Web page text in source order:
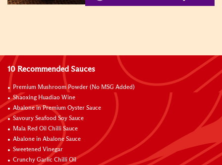
10 Recommended Sauces
Premium Mushroom Powder (No MSG Added)
Shaoxing Huadiao Wine
Abalone in Premium Oyster Sauce
Savoury Seafood Soy Sauce
Mala Red Oil Chilli Sauce
Abalone in Abalone Sauce
Sweetened Vinegar
Crunchy Garlic Chilli Oil